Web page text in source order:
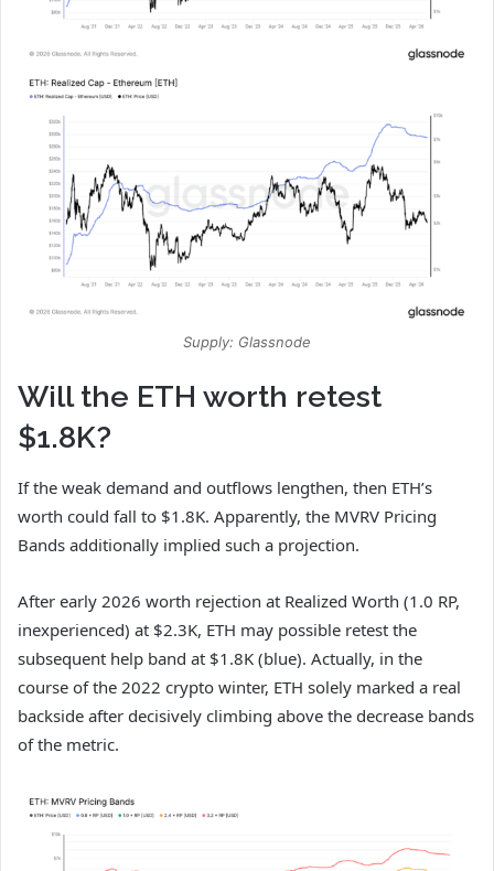
Supply: Glassnode
Will the ETH worth retest
$1.8K?
If the weak demand and outflows lengthen, then ETH’s
worth could fall to $1.8K. Apparently, the MVRV Pricing
Bands additionally implied such a projection.
After early 2026 worth rejection at Realized Worth (1.0 RP,
inexperienced) at $2.3K, ETH may possible retest the
subsequent help band at $1.8K (blue). Actually, in the
course of the 2022 crypto winter, ETH solely marked a real
backside after decisively climbing above the decrease bands
of the metric.